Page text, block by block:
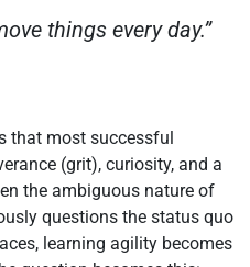
things every day.”
that most successful
(grit), curiosity, and a
the ambiguous nature of
questions the status quo
learning agility becomes